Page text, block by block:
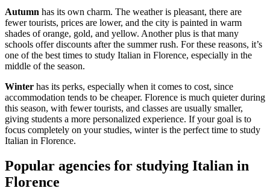
Autumn has its own charm. The weather is pleasant, there are
fewer tourists, prices are lower, and the city is painted in warm
shades of orange, gold, and yellow. Another plus is that many
schools offer discounts after the summer rush. For these reasons, it’s
one of the best times to study Italian in Florence, especially in the
middle of the season.
Winter has its perks, especially when it comes to cost, since
accommodation tends to be cheaper. Florence is much quieter during
this season, with fewer tourists, and classes are usually smaller,
giving students a more personalized experience. If your goal is to
focus completely on your studies, winter is the perfect time to study
Italian in Florence.
Popular agencies for studying Italian in
Florence